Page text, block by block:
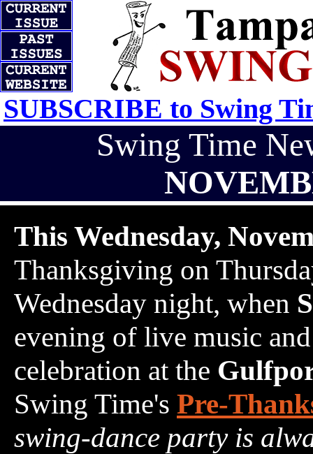
SUBSCRIBE to Swing
Swing Time
This Wednesday,
Thanksgiving on
Wednesday night, when
evening of live music
celebration at the
Swing Time's Pre-
swing-dance party is